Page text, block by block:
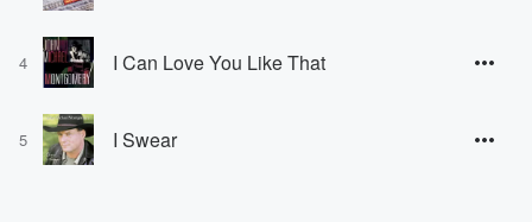
4 I Can Love You Like That
5 I Swear